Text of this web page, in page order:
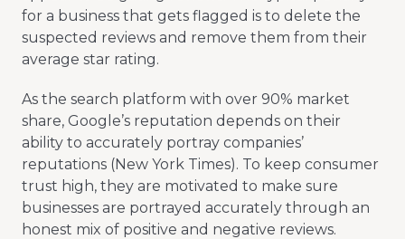
for a business that gets flagged is to delete the
suspected reviews and remove them from their
average star rating.
As the search platform with over 90% market
share, Google’s reputation depends on their
ability to accurately portray companies’
reputations (New York Times). To keep consumer
trust high, they are motivated to make sure
businesses are portrayed accurately through an
honest mix of positive and negative reviews.